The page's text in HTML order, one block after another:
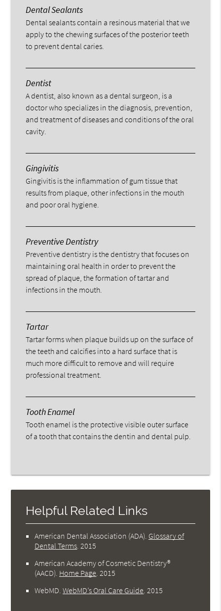
Dental Sealants
Dental sealants contain a resinous material that we
apply to the chewing surfaces of the posterior teeth
to prevent dental caries.
Dentist
A dentist, also known as a dental surgeon, is a
doctor who specializes in the diagnosis, prevention,
and treatment of diseases and conditions of the oral
cavity.
Gingivitis
Gingivitis is the inflammation of gum tissue that
results from plaque, other infections in the mouth
and poor oral hygiene.
Preventive Dentistry
Preventive dentistry is the dentistry that focuses on
maintaining oral health in order to prevent the
spread of plaque, the formation of tartar and
infections in the mouth.
Tartar
Tartar forms when plaque builds up on the surface of
the teeth and calcifies into a hard surface that is
much more difficult to remove and will require
professional treatment.
Tooth Enamel
Tooth enamel is the protective visible outer surface
of a tooth that contains the dentin and dental pulp.
Helpful Related Links
American Dental Association (ADA) Glossary of
Dental Terms 2015
American Academy of Cosmetic Dentistry®
(AACD) Home Page 2015
WebMD .WebMD’s Oral Care Guide 2015